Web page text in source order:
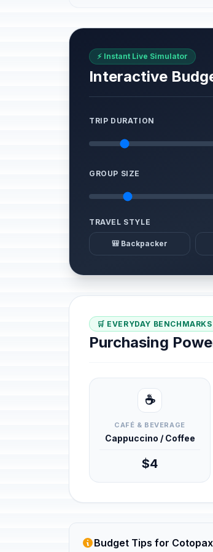
⚡ Instant Live Simulator
Interactive
TRIP DURATION
GROUP SIZE
TRAVEL STYLE
🎒 Backpacker
🛒 EVERYDAY BENCHMARKS
Purchasing
☕
CAFÉ & BEVERAGE
Cappuccino / Coffee
$4
Budget Tips for